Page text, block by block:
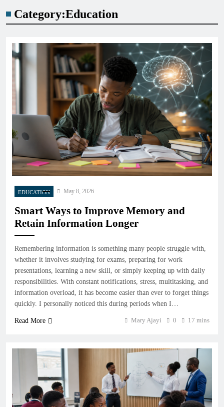
Category:Education
EDUCATION May 8, 2026
Smart Ways to Improve Memory and
Retain Information Longer
Remembering information is something many people struggle with,
whether it involves studying for exams, preparing for work
presentations, learning a new skill, or simply keeping up with daily
responsibilities. With constant notifications, stress, multitasking, and
information overload, it has become easier than ever to forget things
quickly. I personally noticed this during periods when I…
Read More Mary Ajayi 0 17 mins